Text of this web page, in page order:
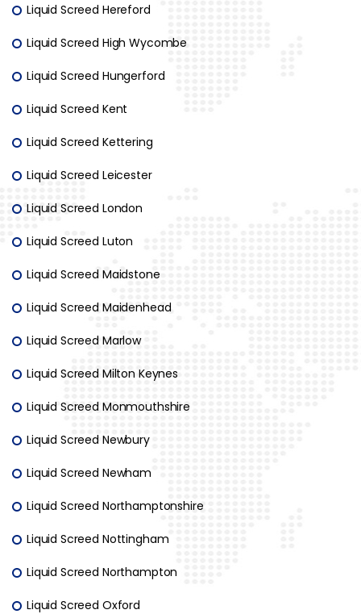
Liquid Screed Hereford
Liquid Screed High Wycombe
Liquid Screed Hungerford
Liquid Screed Kent
Liquid Screed Kettering
Liquid Screed Leicester
Liquid Screed London
Liquid Screed Luton
Liquid Screed Maidstone
Liquid Screed Maidenhead
Liquid Screed Marlow
Liquid Screed Milton Keynes
Liquid Screed Monmouthshire
Liquid Screed Newbury
Liquid Screed Newham
Liquid Screed Northamptonshire
Liquid Screed Nottingham
Liquid Screed Northampton
Liquid Screed Oxford